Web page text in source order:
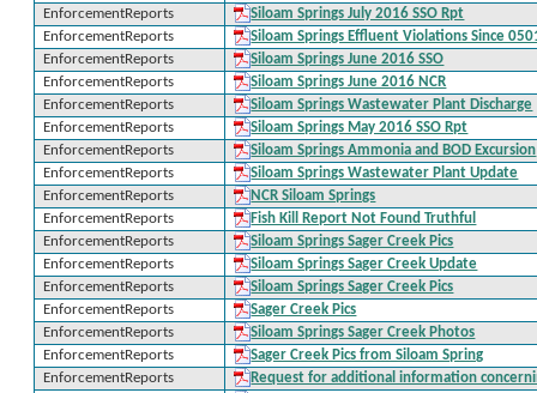
EnforcementReports
Siloam Springs July 2016 SSO Rpt
EnforcementReports
Siloam Springs Effluent Violations Since
EnforcementReports
Siloam Springs June 2016 SSO
EnforcementReports
Siloam Springs June 2016 NCR
EnforcementReports
Siloam Springs Wastewater Plant Discharge
EnforcementReports
Siloam Springs May 2016 SSO Rpt
EnforcementReports
Siloam Springs Ammonia and BOD Excursion
EnforcementReports
Siloam Springs Wastewater Plant Update
EnforcementReports
NCR Siloam Springs
EnforcementReports
Fish Kill Report Not Found Truthful
EnforcementReports
Siloam Springs Sager Creek Pics
EnforcementReports
Siloam Springs Sager Creek Update
EnforcementReports
Siloam Springs Sager Creek Pics
EnforcementReports
Sager Creek Pics
EnforcementReports
Siloam Springs Sager Creek Photos
EnforcementReports
Sager Creek Pics from Siloam Spring
EnforcementReports
Request for additional information